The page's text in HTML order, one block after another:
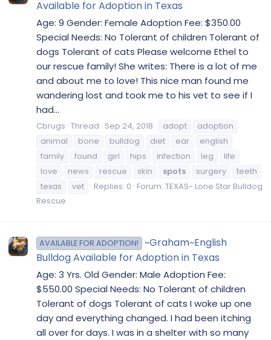
Available for Adoption in Texas
Age: 9 Gender: Female Adoption Fee: $350.00
Special Needs: No Tolerant of children Tolerant of
dogs Tolerant of cats Please welcome Ethel to
our rescue family! She writes: There is a lot of me
and about me to love! This nice man found me
wandering lost and took me to his vet to see if I
had...
Cbrugs Thread Sep 24, 2018 adopt
adoption
animal
bone bulldog diet ear
english
family
found girl hips infection leg
life
love
news rescue skin spots surgery
teeth
texas
vet Replies: 0 Forum: TEXAS- Lone Star Bulldog
Rescue
AVAILABLE FOR ADOPTION!
~Graham~English
Bulldog Available for Adoption in Texas
Age: 3 Yrs. Old Gender: Male Adoption Fee:
$550.00 Special Needs: No Tolerant of children
Tolerant of dogs Tolerant of cats I woke up one
day and everything changed. I had been itching
all over for days. I was in a shelter with so many